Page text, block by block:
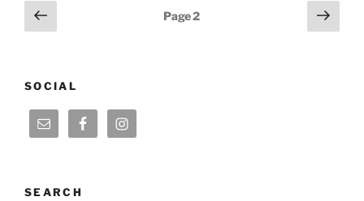
Posts
pagination
Previous
page
Page2
Next
page
SOCIAL
SEARCH